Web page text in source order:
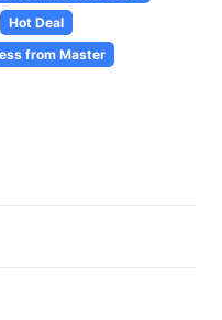
Hot Deal
from Master